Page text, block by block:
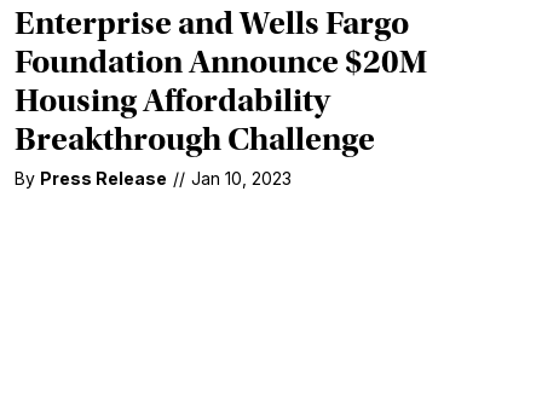
Enterprise and Wells Fargo
Foundation Announce $20M
Housing Affordability
Breakthrough Challenge
By Press Release // Jan 10, 2023